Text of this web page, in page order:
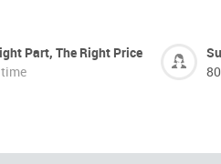
Part, The Right Price